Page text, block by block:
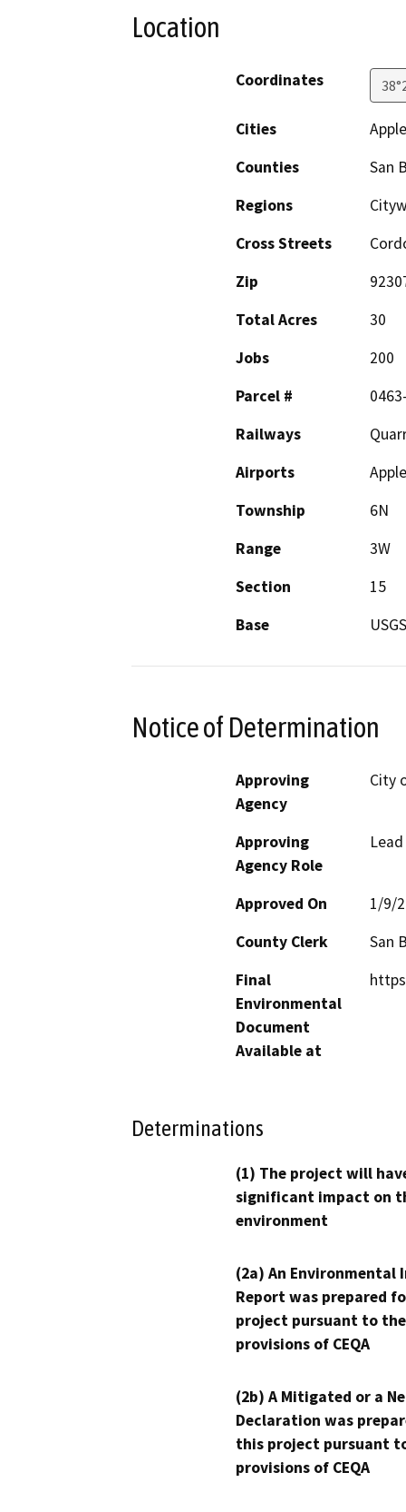
Location
Coordinates
Cities
Counties
San
Regions
Cross Streets
Zip
Total Acres
30
Jobs
200
Parcel #
Railways
Airports
Township
6N
Range
3W
Section
15
Base
USGS
Notice of Determination
Approving
Agency
City
Approving
Agency Role
Approved On
1/9/
County Clerk
San
Final
Environmental
Document
Available at
Determinations
(1) The project will
significant impact on
environment
(2a) An Environmental
Report was prepared
project pursuant to the
provisions of CEQA
(2b) A Mitigated or a
Declaration was
this project pursuant
provisions of CEQA